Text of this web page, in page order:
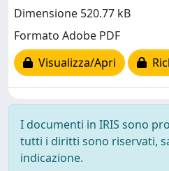
Dimensione 520.77 kB
Formato Adobe PDF
Visualizza/Apri
I documenti in IRIS sono
tutti i diritti sono riservati,
indicazione.